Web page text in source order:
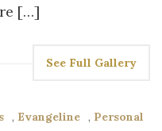
[…]
See Full Gallery
, Evangeline , Personal